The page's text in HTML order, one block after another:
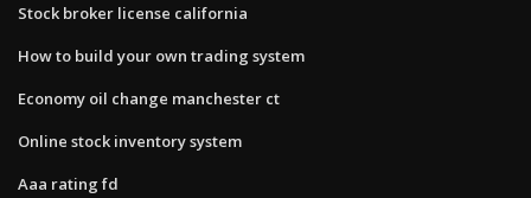
Stock broker license california
How to build your own trading system
Economy oil change manchester ct
Online stock inventory system
Aaa rating fd